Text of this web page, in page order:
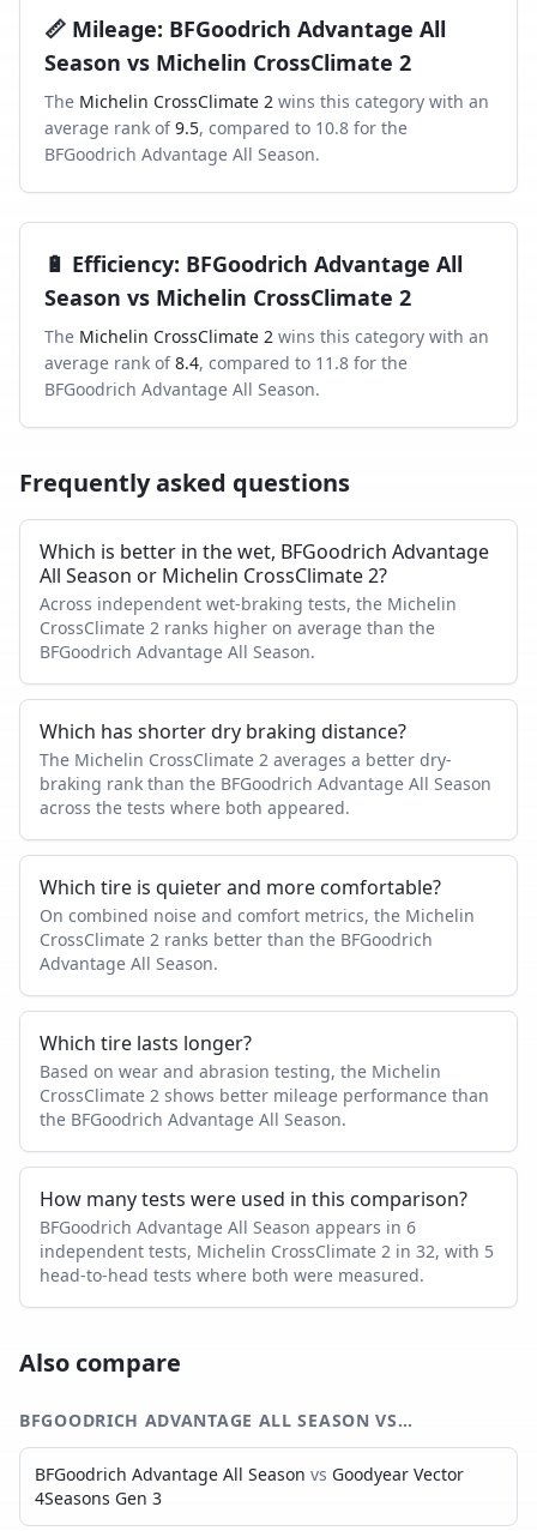
📏 Mileage: BFGoodrich Advantage All
Season vs Michelin CrossClimate 2
The Michelin CrossClimate 2 wins this category with an
average rank of 9.5, compared to 10.8 for the
BFGoodrich Advantage All Season.
🔋 Efficiency: BFGoodrich Advantage All
Season vs Michelin CrossClimate 2
The Michelin CrossClimate 2 wins this category with an
average rank of 8.4, compared to 11.8 for the
BFGoodrich Advantage All Season.
Frequently asked questions
Which is better in the wet, BFGoodrich Advantage
All Season or Michelin CrossClimate 2?
Across independent wet-braking tests, the Michelin
CrossClimate 2 ranks higher on average than the
BFGoodrich Advantage All Season.
Which has shorter dry braking distance?
The Michelin CrossClimate 2 averages a better dry-
braking rank than the BFGoodrich Advantage All Season
across the tests where both appeared.
Which tire is quieter and more comfortable?
On combined noise and comfort metrics, the Michelin
CrossClimate 2 ranks better than the BFGoodrich
Advantage All Season.
Which tire lasts longer?
Based on wear and abrasion testing, the Michelin
CrossClimate 2 shows better mileage performance than
the BFGoodrich Advantage All Season.
How many tests were used in this comparison?
BFGoodrich Advantage All Season appears in 6
independent tests, Michelin CrossClimate 2 in 32, with 5
head-to-head tests where both were measured.
Also compare
BFGOODRICH ADVANTAGE ALL SEASON VS…
BFGoodrich Advantage All Season vs Goodyear Vector
4Seasons Gen 3